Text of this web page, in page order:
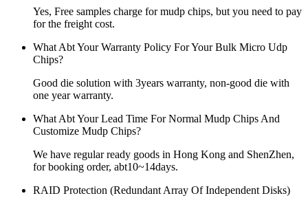
Yes, Free samples charge for mudp chips, but you need to pay
for the freight cost.
What Abt Your Warranty Policy For Your Bulk Micro Udp
Chips?
Good die solution with 3years warranty, non-good die with
one year warranty.
What Abt Your Lead Time For Normal Mudp Chips And
Customize Mudp Chips?
We have regular ready goods in Hong Kong and ShenZhen,
for booking order, abt10~14days.
RAID Protection (Redundant Array Of Independent Disks)